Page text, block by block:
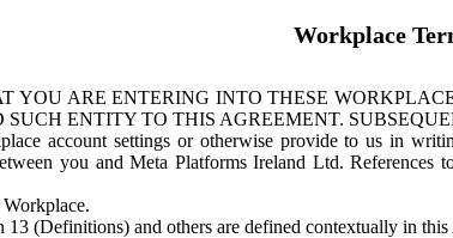
Workplace
YOU ARE ENTERING INTO THESE
ENTITY TO THIS AGREEMENT.
account settings or otherwise provide to us in
you and Meta Platforms Ireland Ltd. References
13 (Definitions) and others are defined contextually in this